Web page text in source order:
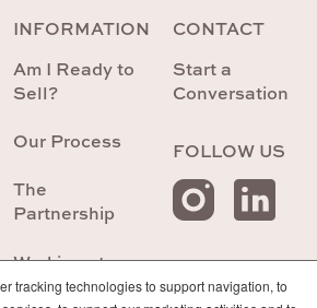
INFORMATION
Am I Ready to
Sell?
Our Process
The
Partnership
Working at
Heartland
CONTACT
Start a
Conversation
FOLLOW US
tracking technologies to support navigation, to